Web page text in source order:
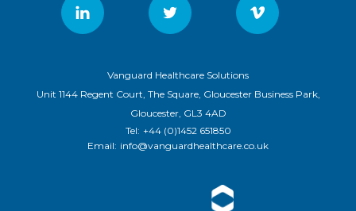
Vanguard Healthcare Solutions
Unit 1144 Regent Court, The Square, Gloucester Business Park,
Gloucester, GL3 4AD
Tel: +44 (0)1452 651850
Email: info@vanguardhealthcare.co.uk